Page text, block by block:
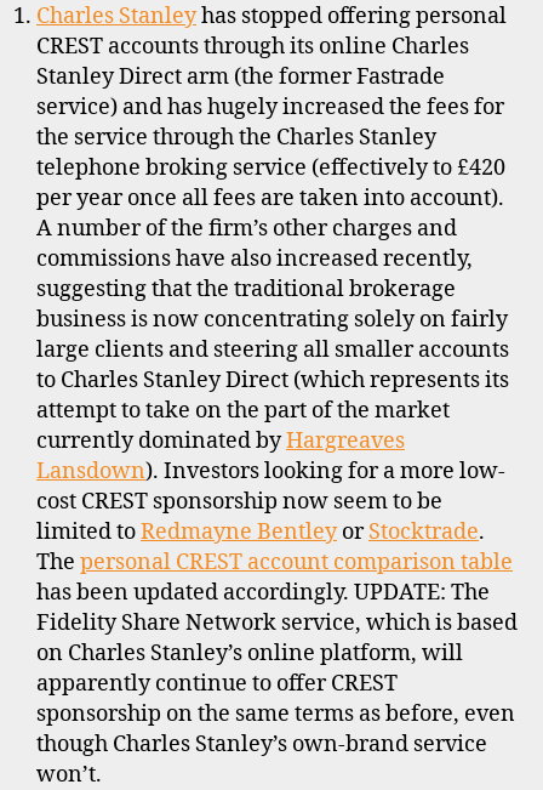
Charles Stanleyhas stopped offering personal
CREST accounts through its online Charles
Stanley Direct arm (the former Fastrade
service) and has hugely increased the fees for
the service through the Charles Stanley
telephone broking service (effectively to £420
per year once all fees are taken into account).
A number of the firm’s other charges and
commissions have also increased recently,
suggesting that the traditional brokerage
business is now concentrating solely on fairly
large clients and steering all smaller accounts
to Charles Stanley Direct (which represents its
attempt to take on the part of the market
currently dominated byHargreaves
Lansdown). Investors looking for a more low-
cost CREST sponsorship now seem to be
limited toRedmayne BentleyorStocktrade.
The personal CREST account comparison table
has been updated accordingly. UPDATE: The
Fidelity Share Network service, which is based
on Charles Stanley’s online platform, will
apparently continue to offer CREST
sponsorship on the same terms as before, even
though Charles Stanley’s own-brand service
won’t.